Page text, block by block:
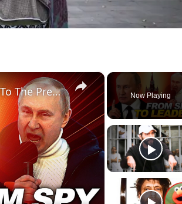
Now Playing
×
Vladimir Putin's Rise From KGB Spy To The Presidency